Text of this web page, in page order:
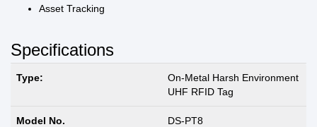
Asset Tracking
Specifications
Type:
On-Metal Harsh Environment
UHF RFID Tag
Model No. DS-PT8